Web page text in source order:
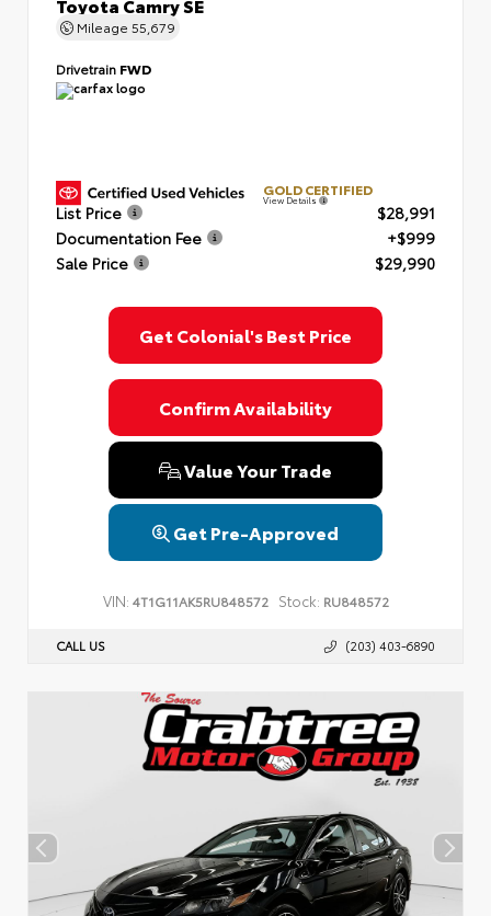
Mileage 55,679
Drivetrain FWD
GOLD CERTIFIED
View Details
List Price
$28,991
Documentation Fee
+$999
Sale Price
$29,990
Get Colonial's Best Price
Confirm Availability
Value Your Trade
Get Pre-Approved
VIN: 4T1G11AK5RU848572 Stock: RU848572
CALL US (203) 403-6890